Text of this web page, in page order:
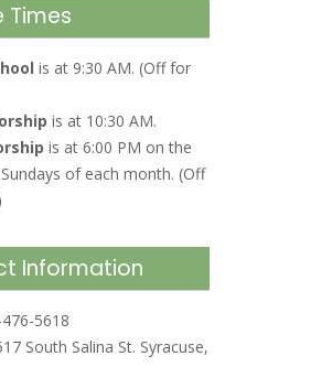
Times
is at 9:30 AM. (Off for
is at 10:30 AM.
is at 6:00 PM on the
of each month. (Off
Information
5618
South Salina St. Syracuse,